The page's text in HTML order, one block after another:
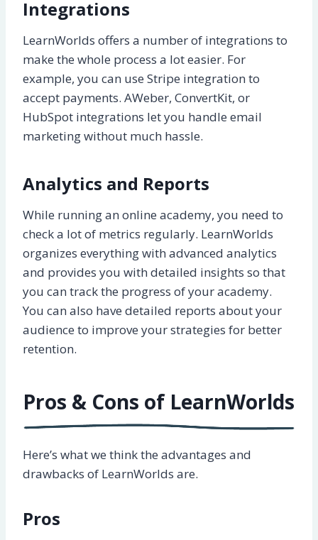
Integrations
LearnWorlds offers a number of integrations to
make the whole process a lot easier. For
example, you can use Stripe integration to
accept payments. AWeber, ConvertKit, or
HubSpot integrations let you handle email
marketing without much hassle.
Analytics and Reports
While running an online academy, you need to
check a lot of metrics regularly. LearnWorlds
organizes everything with advanced analytics
and provides you with detailed insights so that
you can track the progress of your academy.
You can also have detailed reports about your
audience to improve your strategies for better
retention.
Pros & Cons of LearnWorlds
Here’s what we think the advantages and
drawbacks of LearnWorlds are.
Pros